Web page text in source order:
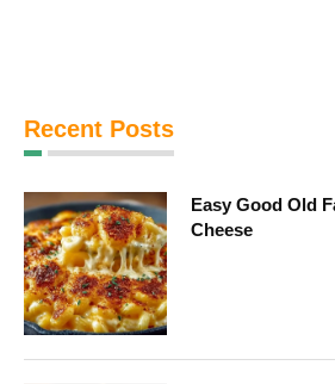
Recent Posts
Easy Good Old
Cheese